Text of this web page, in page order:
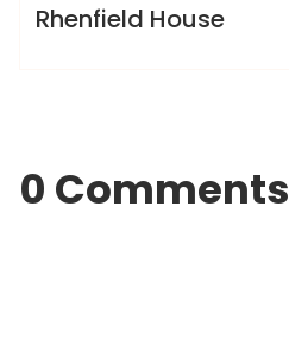
Rhenfield House
0 Comments